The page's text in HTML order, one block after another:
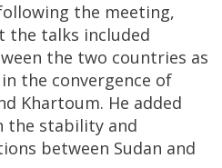
the meeting,
the talks included
the two countries as
the convergence of
Khartoum. He added
the stability and
between Sudan and